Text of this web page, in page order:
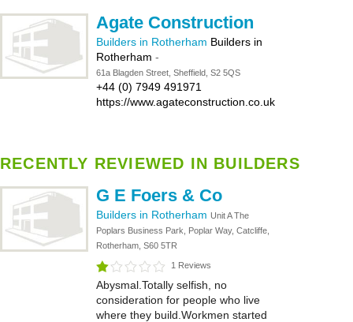
Agate Construction
Builders in Rotherham Builders in
Rotherham -
61a Blagden Street, Sheffield, S2 5QS
+44 (0) 7949 491971
https://www.agateconstruction.co.uk
RECENTLY REVIEWED IN BUILDERS
G E Foers & Co
Builders in Rotherham Unit A The
Poplars Business Park, Poplar Way, Catcliffe,
Rotherham, S60 5TR
1 Reviews
Abysmal.Totally selfish, no
consideration for people who live
where they build.Workmen started